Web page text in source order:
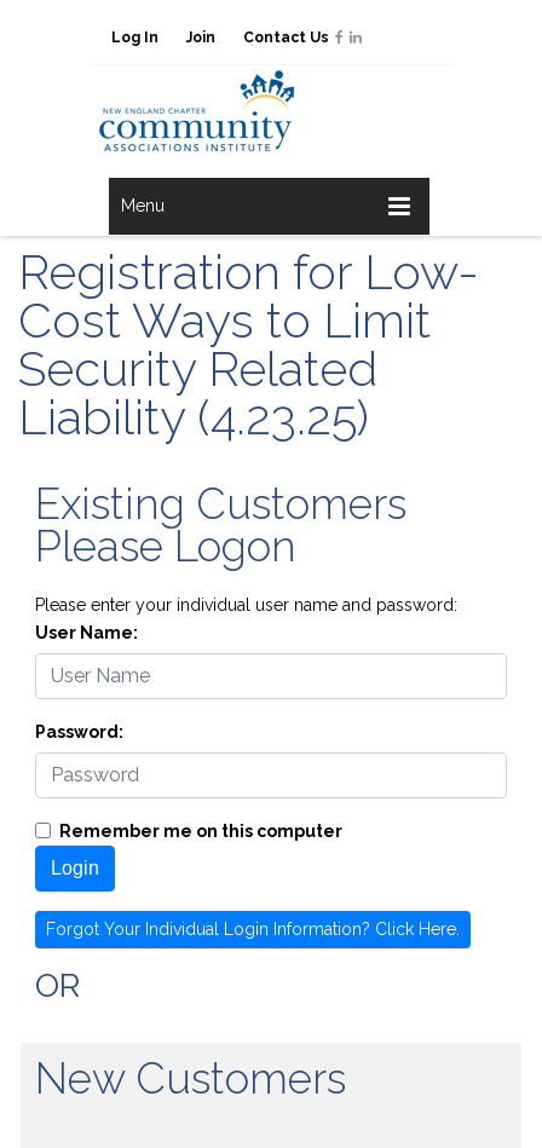
Log In Join Contact Us
Menu
Registration for Low-
Cost Ways to Limit
Security Related
Liability (4.23.25)
Existing Customers
Please Logon
Please enter your individual user name and password:
User Name:
Password:
Remember me on this computer
Login
Forgot Your Individual Login Information? Click Here.
OR
New Customers